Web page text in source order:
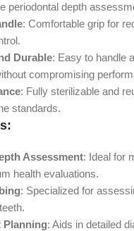
periodontal depth
: Comfortable grip for
Durable: Easy to handle
compromising
: Fully sterilizable and
standards.
Assessment: Ideal for
health evaluations.
: Specialized for
Planning: Aids in detailed